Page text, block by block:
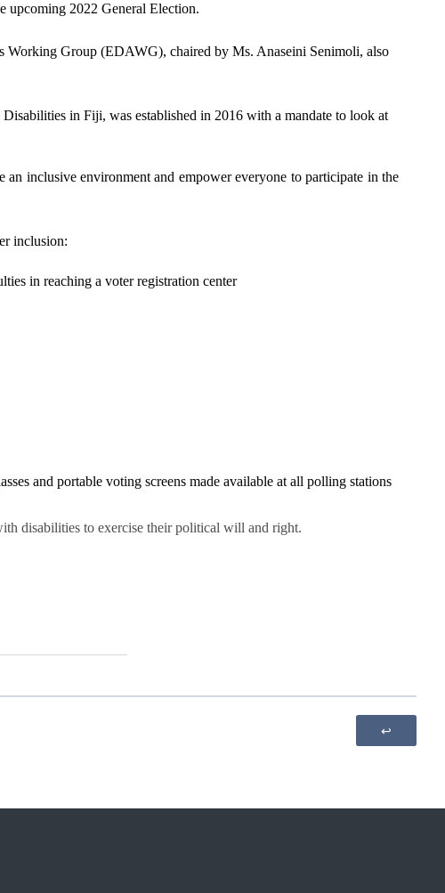
upcoming 2022 General Election.
Working Group (EDAWG), chaired by Ms. Anaseini Senimoli, also
in Fiji, was established in 2016 with a mandate to look at
inclusive environment and empower everyone to participate in the
inclusion:
in reaching a voter registration center
and portable voting screens made available at all polling stations
disabilities to exercise their political will and right.
↩